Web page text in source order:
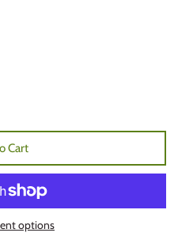
Cart
options